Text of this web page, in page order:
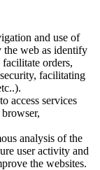
and use of
the web as identify
facilitate orders,
facilitating
access services
analysis of the
user activity and
the websites.